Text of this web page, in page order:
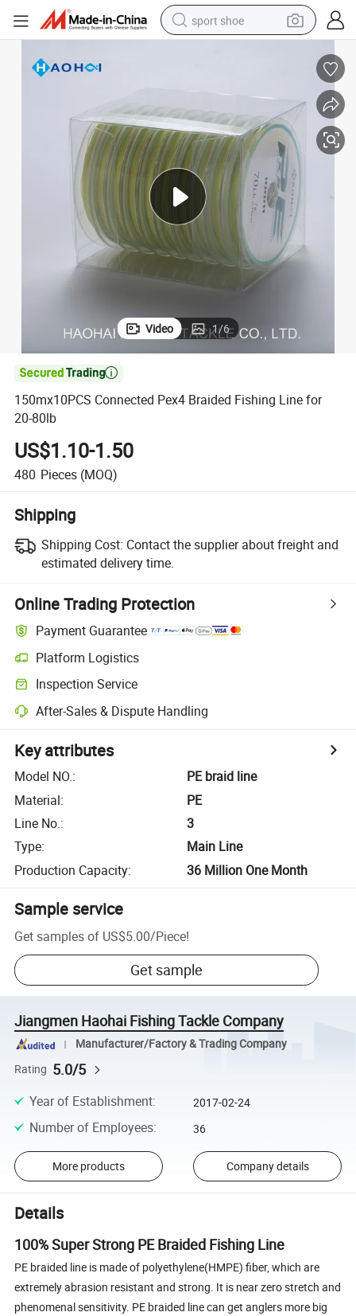
sport shoe
container house
electric tricycle
living room sofa
electric car
Video 1/6

150mx10PCS Connected Pex4 Braided Fishing Line for
20-80lb
US$1.10-1.50
480 Pieces (MOQ)
Shipping
Shipping Cost: Contact the supplier about freight and
estimated delivery time.
Online Trading Protection
Payment Guarantee
Platform Logistics
Inspection Service
After-Sales & Dispute Handling
Key attributes
Model NO.:
PE braid line
Material:
PE
Line No.:
3
Type:
Main Line
Production Capacity: 36 Million One Month
Sample service
Get samples of US$5.00/Piece!
Get sample
Jiangmen Haohai Fishing Tackle Company
Manufacturer/Factory & Trading Company
Rating 5.0/5
Year of Establishment: 2017-02-24
Number of Employees: 36
More products Company details
Details
100% Super Strong PE Braided Fishing Line
PE braided line is made of polyethylene(HMPE) fiber, which are
extremely abrasion resistant and strong. It is near zero stretch and
phenomenal sensitivity. PE braided line can get anglers more big